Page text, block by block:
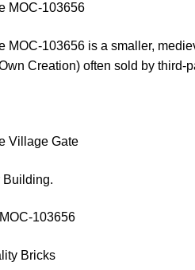
MOC-103656
MOC-103656 is a smaller,
Creation) often sold by third-
Village Gate
Building.
103656
Bricks